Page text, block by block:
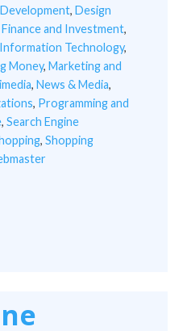
, Design
Finance and Investment,
Information Technology,
Money, Marketing and
, News & Media,
, Programming and
, Search Engine
, Shopping